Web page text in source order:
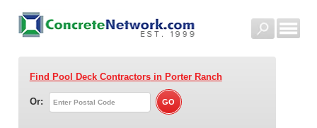
Find Pool Deck Contractorsin Porter Ranch
Or: